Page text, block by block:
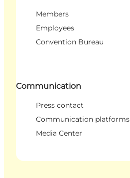
Members
Employees
Convention Bureau
Communication
Press contact
Communication platforms
Media Center